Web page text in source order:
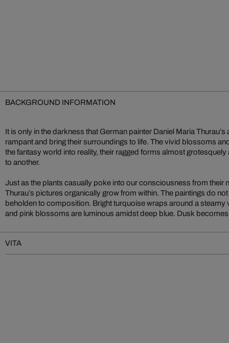
BACKGROUND INFORMATION
It is only in the darkness that German painter Daniel Maria
rampant and bring their surroundings to life. The vivid blossoms
the fantasy world into reality, their ragged forms almost
to another.
Just as the plants casually poke into our consciousness from their
Thurau’s pictures organically grow from within. The paintings do
beholden to composition. Bright turquoise wraps around a
and pink blossoms are luminous amidst deep blue. Dusk
VITA